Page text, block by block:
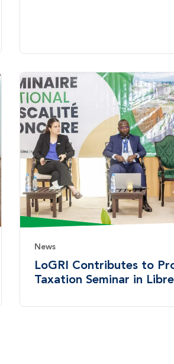
News
LoGRI Contributes to
Taxation Seminar in